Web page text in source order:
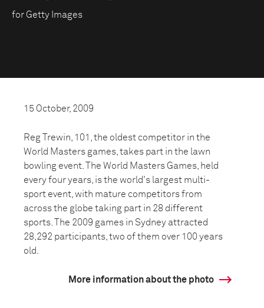
for Getty Images
15 October, 2009
Reg Trewin, 101, the oldest competitor in the
World Masters games, takes part in the lawn
bowling event. The World Masters Games, held
every four years, is the world's largest multi-
sport event, with mature competitors from
across the globe taking part in 28 different
sports. The 2009 games in Sydney attracted
28,292 participants, two of them over 100 years
old.
More information about the photo